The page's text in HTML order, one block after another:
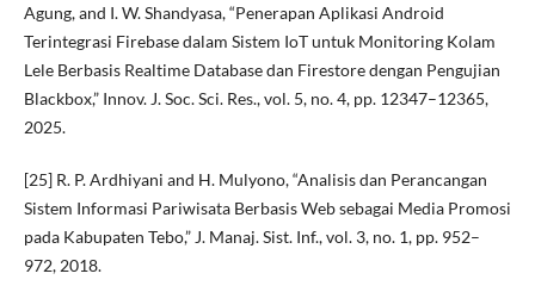
Agung, and I. W. Shandyasa, “Penerapan Aplikasi Android
Terintegrasi Firebase dalam Sistem IoT untuk Monitoring Kolam
Lele Berbasis Realtime Database dan Firestore dengan Pengujian
Blackbox,” Innov. J. Soc. Sci. Res., vol. 5, no. 4, pp. 12347–12365,
2025.
[25] R. P. Ardhiyani and H. Mulyono, “Analisis dan Perancangan
Sistem Informasi Pariwisata Berbasis Web sebagai Media Promosi
pada Kabupaten Tebo,” J. Manaj. Sist. Inf., vol. 3, no. 1, pp. 952–
972, 2018.